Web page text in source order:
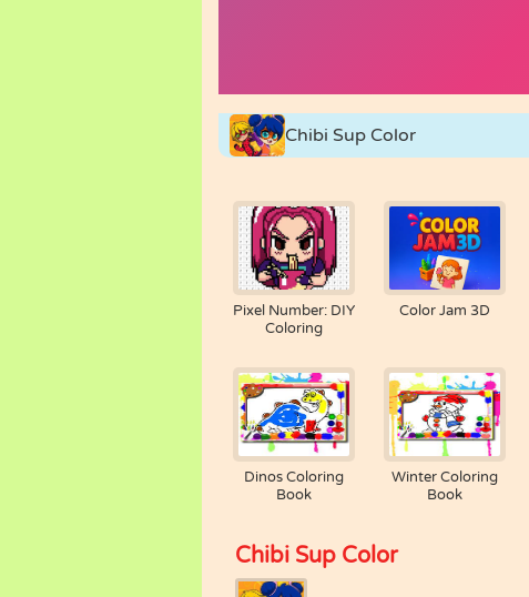
Chibi Sup Color
Pixel Number: DIY
Coloring
Color Jam 3D
Dinos Coloring
Book
Winter Coloring
Book
Chibi Sup Color